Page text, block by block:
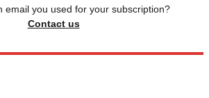
email you used for your subscription?
Contact us